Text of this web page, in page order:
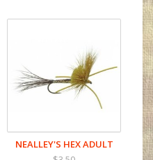
NEALLEY'S HEX ADULT